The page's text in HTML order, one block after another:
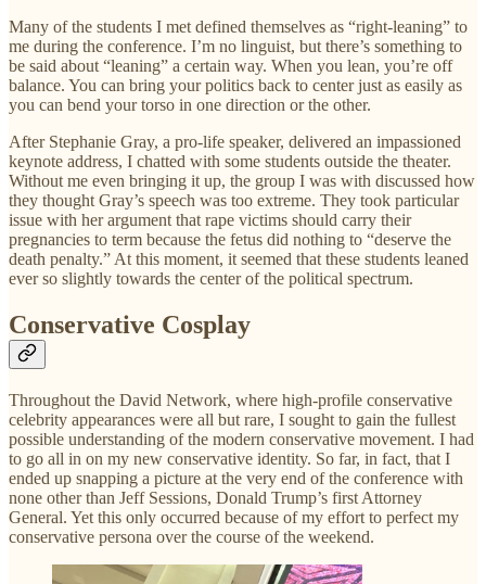
Many of the students I met defined themselves as “right-leaning” to
me during the conference. I’m no linguist, but there’s something to
be said about “leaning” a certain way. When you lean, you’re off
balance. You can bring your politics back to center just as easily as
you can bend your torso in one direction or the other.
After Stephanie Gray, a pro-life speaker, delivered an impassioned
keynote address, I chatted with some students outside the theater.
Without me even bringing it up, the group I was with discussed how
they thought Gray’s speech was too extreme. They took particular
issue with her argument that rape victims should carry their
pregnancies to term because the fetus did nothing to “deserve the
death penalty.” At this moment, it seemed that these students leaned
ever so slightly towards the center of the political spectrum.
Conservative Cosplay
Throughout the David Network, where high-profile conservative
celebrity appearances were all but rare, I sought to gain the fullest
possible understanding of the modern conservative movement. I had
to go all in on my new conservative identity. So far, in fact, that I
ended up snapping a picture at the very end of the conference with
none other than Jeff Sessions, Donald Trump’s first Attorney
General. Yet this only occurred because of my effort to perfect my
conservative persona over the course of the weekend.